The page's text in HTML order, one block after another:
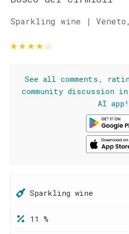
Sparkling wine |
★★★★☆
See all comments,
community discussion
AI app!
Sparkling wine
11 %